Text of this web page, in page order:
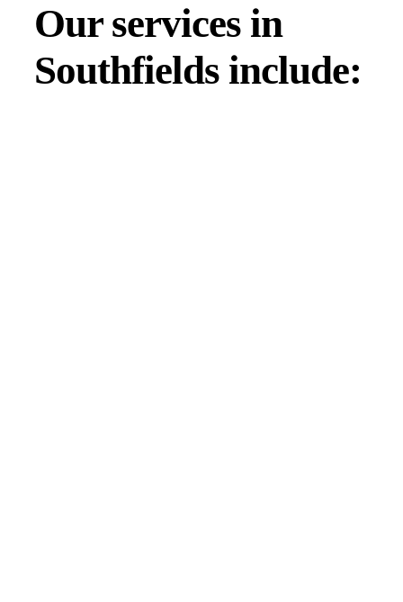
Our services in
Southfields include: